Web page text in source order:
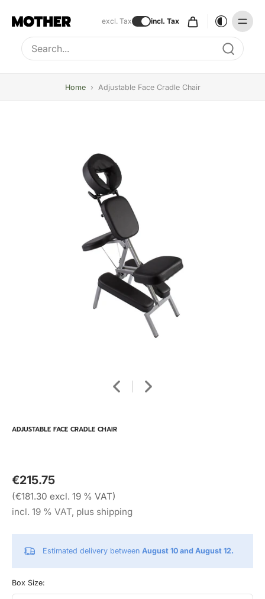
excl. Tax incl. Tax
Type to search, use arrow keys to navigate results
Home › Adjustable Face Cradle Chair
ADJUSTABLE FACE CRADLE CHAIR
€215.75
(€181.30 excl. 19 % VAT)
incl. 19 % VAT, plus shipping
Estimated delivery between August 10 and August 12.
Box Size: